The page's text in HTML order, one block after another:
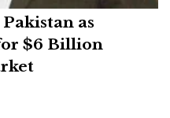
as
$6 Billion